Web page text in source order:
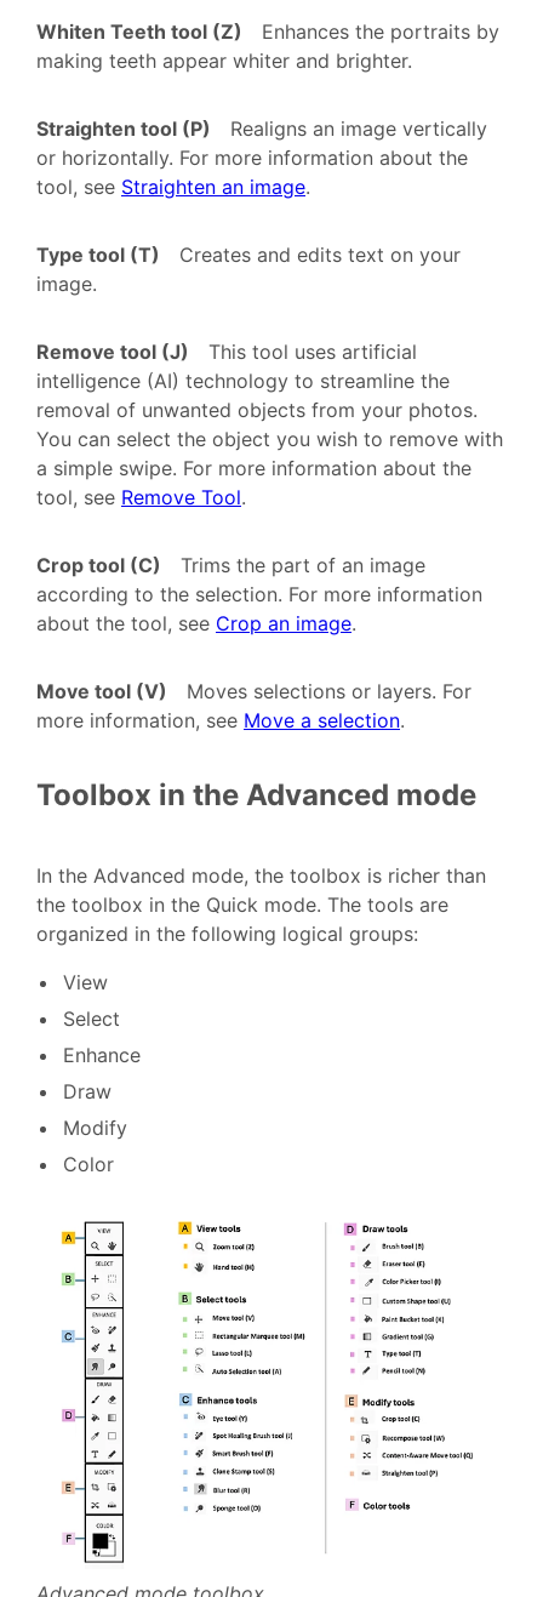
Whiten Teeth tool (Z)
Enhances the portraits by
making teeth appear whiter and brighter.
Straighten tool (P)
Realigns an image vertically
or horizontally. For more information about the
tool, see Straighten an image.
Type tool (T)
Creates and edits text on your
image.
Remove tool (J)
This tool uses artificial
intelligence (AI) technology to streamline the
removal of unwanted objects from your photos.
You can select the object you wish to remove with
a simple swipe. For more information about the
tool, see Remove Tool.
Crop tool (C)
Trims the part of an image
according to the selection. For more information
about the tool, see Crop an image.
Move tool (V)
Moves selections or layers. For
more information, see Move a selection.
Toolbox in the Advanced mode
In the Advanced mode, the toolbox is richer than
the toolbox in the Quick mode. The tools are
organized in the following logical groups:
View
Select
Enhance
Draw
Modify
Color